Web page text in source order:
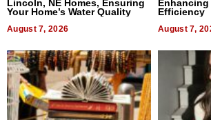
Lincoln, NE Homes, Ensuring
Your Home’s Water Quality
August 7, 2026
Efficiency
August 7,